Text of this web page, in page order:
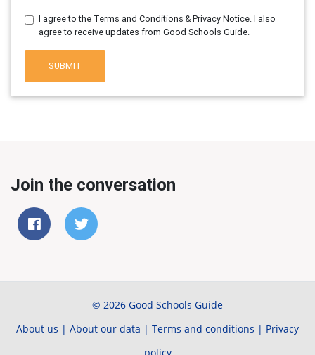
I agree to the Terms and Conditions & Privacy Notice. I also
agree to receive updates from Good Schools Guide.
SUBMIT
Join the conversation
© 2026 Good Schools Guide
About us | About our data | Terms and conditions | Privacy